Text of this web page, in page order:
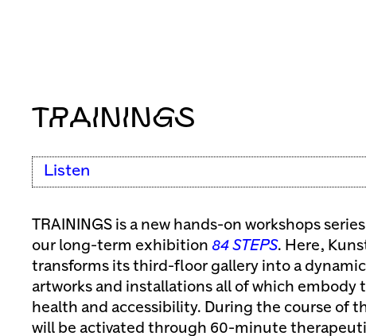
TRAININGS
Listen
TRAININGS is a new hands-on workshops
our long-term exhibition 84 STEPS. Here,
transforms its third-floor gallery into a
artworks and installations all of which embody
health and accessibility. During the course of
will be activated through 60-minute